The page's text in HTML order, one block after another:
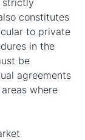
strictly
constitutes
to private
in the
be
agreements
where